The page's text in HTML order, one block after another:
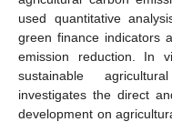
used quantitative
green finance indicators
emission reduction. In
sustainable
investigates the direct
development on